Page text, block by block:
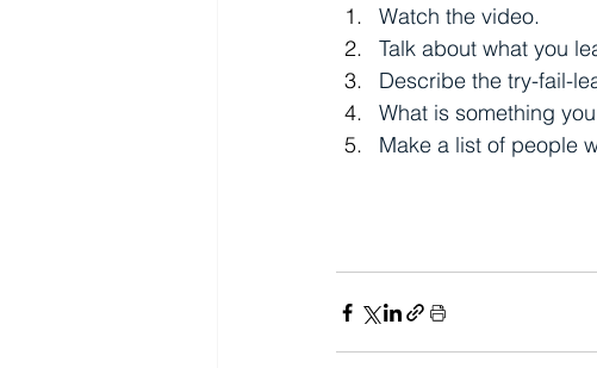
Watch the video.
Talk about what you
Describe the try-fail-
What is something
Make a list of people